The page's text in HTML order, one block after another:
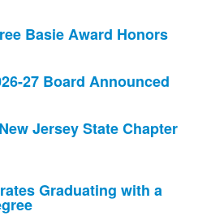
Basie Award Honors
27 Board Announced
Jersey State Chapter
Graduating with a